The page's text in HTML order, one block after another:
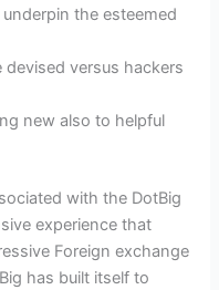
the esteemed
versus hackers
new also to helpful
with the DotBig
experience that
Foreign exchange
has built itself to